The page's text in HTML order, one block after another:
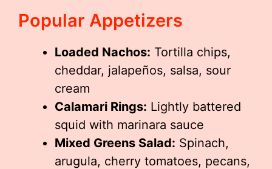
Popular Appetizers
Loaded Nachos: Tortilla chips,
cheddar, jalapeños, salsa, sour
cream
Calamari Rings: Lightly battered
squid with marinara sauce
Mixed Greens Salad: Spinach,
arugula, cherry tomatoes, pecans,